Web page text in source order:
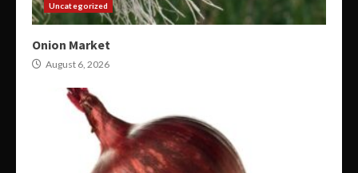
Uncategorized
Onion Market
August 6, 2026